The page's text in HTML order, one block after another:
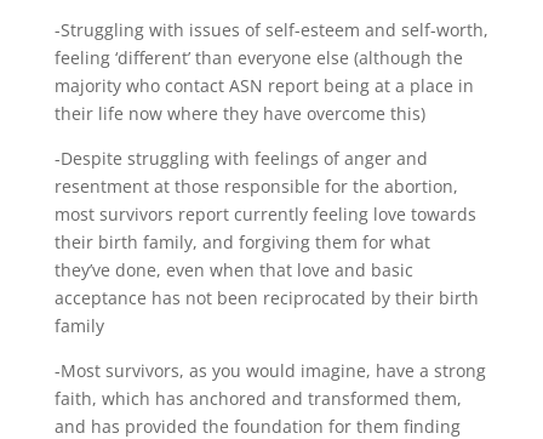
-Struggling with issues of self-esteem and self-worth,
feeling ‘different’ than everyone else (although the
majority who contact ASN report being at a place in
their life now where they have overcome this)
-Despite struggling with feelings of anger and
resentment at those responsible for the abortion,
most survivors report currently feeling love towards
their birth family, and forgiving them for what
they’ve done, even when that love and basic
acceptance has not been reciprocated by their birth
family
-Most survivors, as you would imagine, have a strong
faith, which has anchored and transformed them,
and has provided the foundation for them finding